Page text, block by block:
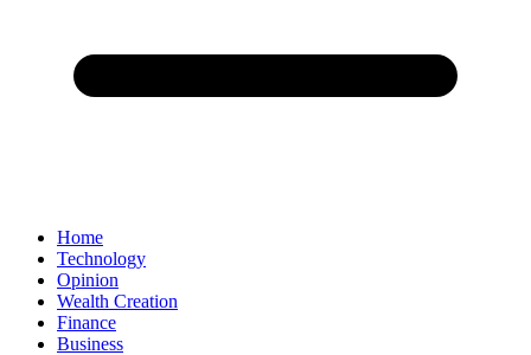
Home
Technology
Opinion
Wealth Creation
Finance
Business